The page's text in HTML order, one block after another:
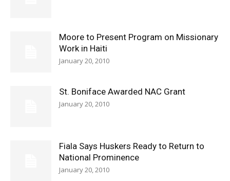
Moore to Present Program on Missionary
Work in Haiti
January 20, 2010
St. Boniface Awarded NAC Grant
January 20, 2010
Fiala Says Huskers Ready to Return to
National Prominence
January 20, 2010